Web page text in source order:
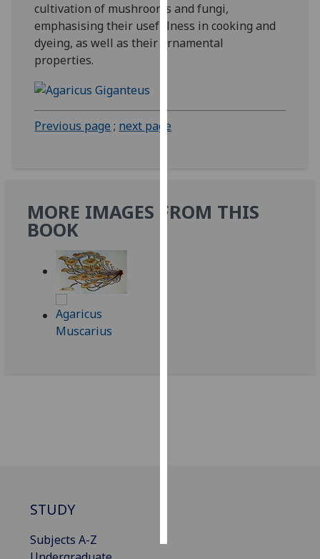
Analytics
I'm
analytics
data
cultivation of mushrooms and fungi,
emphasising their usefulness in cooking and
dyeing, as well as their ornamental
properties.
Previous page ; next page
MORE IMAGES FROM THIS
BOOK
STUDY
Subjects A-Z